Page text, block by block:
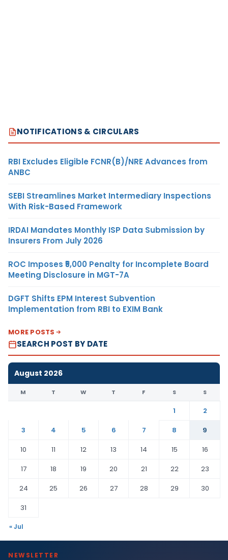
NOTIFICATIONS & CIRCULARS
RBI Excludes Eligible FCNR(B)/NRE Advances from
ANBC
SEBI Streamlines Market Intermediary Inspections
With Risk-Based Framework
IRDAI Mandates Monthly ISP Data Submission by
Insurers From July 2026
ROC Imposes ₹5,000 Penalty for Incomplete Board
Meeting Disclosure in MGT-7A
DGFT Shifts EPM Interest Subvention
Implementation from RBI to EXIM Bank
MORE POSTS
SEARCH POST BY DATE
August 2026
M T W T F S S
1
2
3
4 5 6 7 8
9
10
11 12 13 14 15
16
17
18 19 20 21 22
23
24
25 26 27 28 29
30
31
« Jul
NEWSLETTER